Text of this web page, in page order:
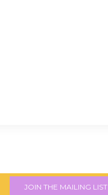
JOIN THE MAILING LIST